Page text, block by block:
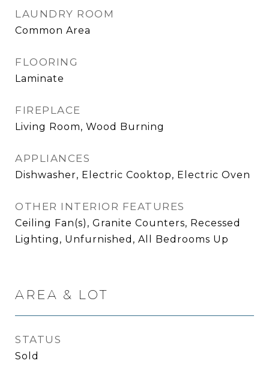
LAUNDRY ROOM
Common Area
FLOORING
Laminate
FIREPLACE
Living Room, Wood Burning
APPLIANCES
Dishwasher, Electric Cooktop, Electric Oven
OTHER INTERIOR FEATURES
Ceiling Fan(s), Granite Counters, Recessed
Lighting, Unfurnished, All Bedrooms Up
AREA & LOT
STATUS
Sold